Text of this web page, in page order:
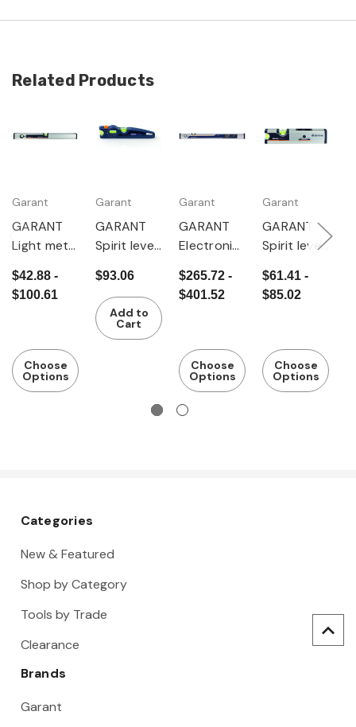
Related Products
Garant
GARANT
Light metal
$42.88 -
$100.61
Choose
Options
Garant
GARANT
Spirit level
magnet
$93.06
Add to
Cart
Garant
GARANT
Electronic
spirit level
$265.72 -
$401.52
Choose
Options
Garant
GARANT
Spirit level
selectable
magnet
$61.41 -
$85.02
Choose
Options
Categories
New & Featured
Shop by Category
Tools by Trade
Clearance
Brands
Garant